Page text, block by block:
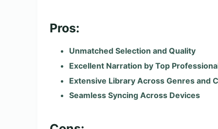
Pros:
Unmatched Selection and Quality
Excellent Narration by Top
Extensive Library Across Genres and
Seamless Syncing Across Devices